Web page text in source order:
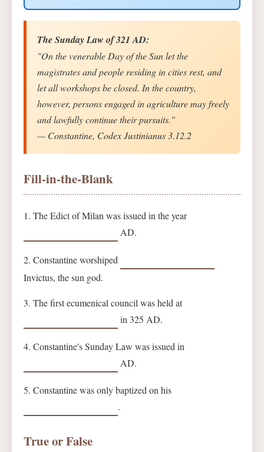
The Sunday Law of 321 AD:
"On the venerable Day of the Sun let the
magistrates and people residing in cities rest, and
let all workshops be closed. In the country,
however, persons engaged in agriculture may freely
and lawfully continue their pursuits."
— Constantine, Codex Justinianus 3.12.2
Fill-in-the-Blank
1. The Edict of Milan was issued in the year
AD.
2. Constantine worshiped
Invictus, the sun god.
3. The first ecumenical council was held at
in 325 AD.
4. Constantine's Sunday Law was issued in
AD.
5. Constantine was only baptized on his
.
True or False